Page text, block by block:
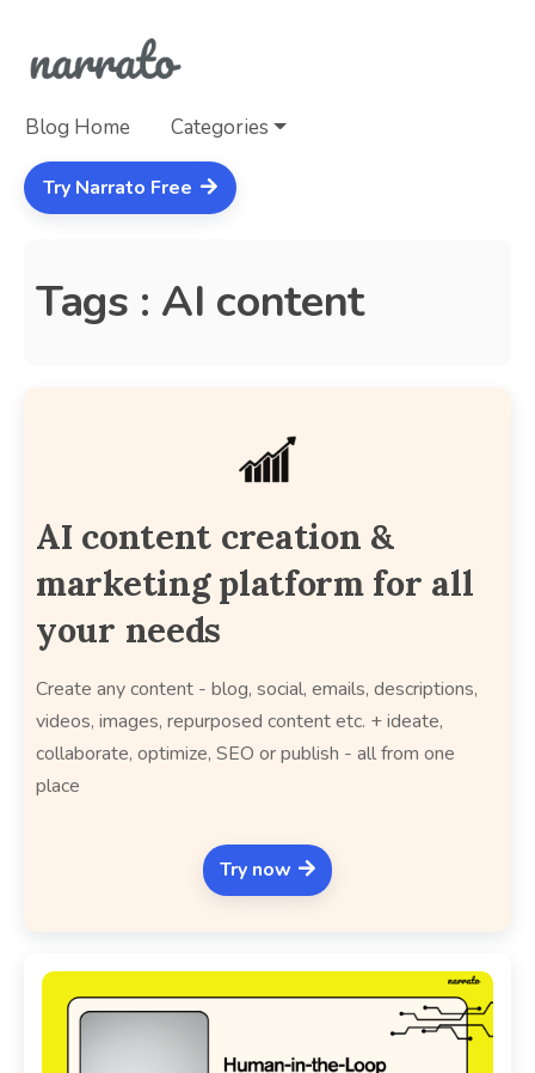
Blog Home Categories
Try Narrato Free
Tags : AI content
AI content creation &
marketing platform for all
your needs
Create any content - blog, social, emails, descriptions,
videos, images, repurposed content etc. + ideate,
collaborate, optimize, SEO or publish - all from one
place
Try now